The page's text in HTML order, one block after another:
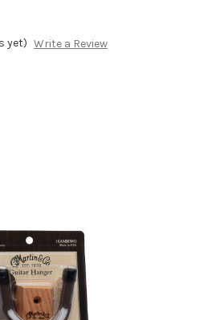
yet) Write a Review